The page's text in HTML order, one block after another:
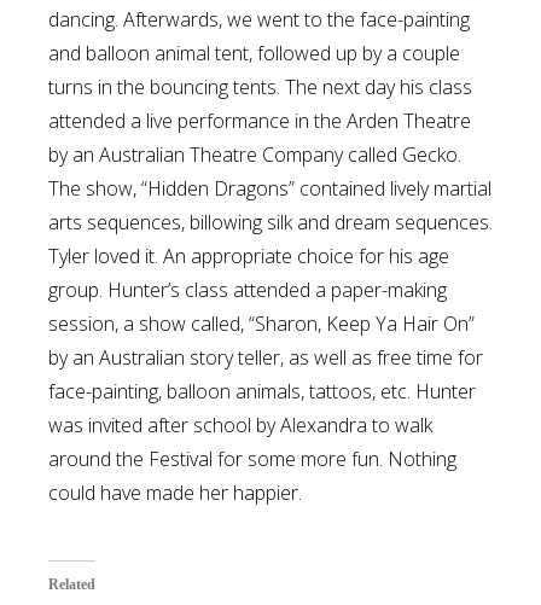
dancing. Afterwards, we went to the face-painting
and balloon animal tent, followed up by a couple
turns in the bouncing tents. The next day his class
attended a live performance in the Arden Theatre
by an Australian Theatre Company called Gecko.
The show, “Hidden Dragons” contained lively martial
arts sequences, billowing silk and dream sequences.
Tyler loved it. An appropriate choice for his age
group. Hunter’s class attended a paper-making
session, a show called, “Sharon, Keep Ya Hair On”
by an Australian story teller, as well as free time for
face-painting, balloon animals, tattoos, etc. Hunter
was invited after school by Alexandra to walk
around the Festival for some more fun. Nothing
could have made her happier.
Related